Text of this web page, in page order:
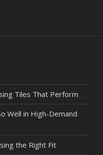
Tiles That Perform
Well in High-Demand
the Right Fit